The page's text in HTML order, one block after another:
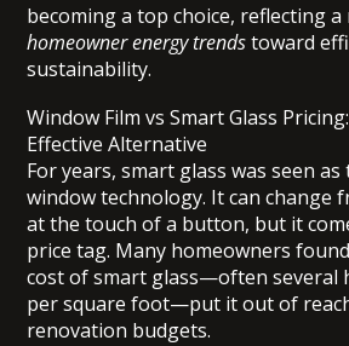
becoming a top choice, reflecting
homeowner energy trendstoward
sustainability.
Window Film vs Smart Glass
Effective Alternative
For years, smart glass was seen
window technology. It can change
at the touch of a button, but it
price tag. Many homeowners
cost of smart glass—often several
per square foot—put it out of
renovation budgets.